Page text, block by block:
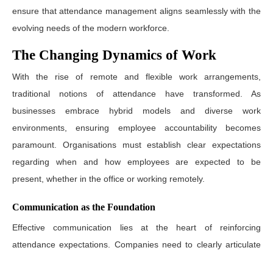
ensure that attendance management aligns seamlessly with the
evolving needs of the modern workforce.
The Changing Dynamics of Work
With the rise of remote and flexible work arrangements,
traditional notions of attendance have transformed. As
businesses embrace hybrid models and diverse work
environments, ensuring employee accountability becomes
paramount. Organisations must establish clear expectations
regarding when and how employees are expected to be
present, whether in the office or working remotely.
Communication as the Foundation
Effective communication lies at the heart of reinforcing
attendance expectations. Companies need to clearly articulate